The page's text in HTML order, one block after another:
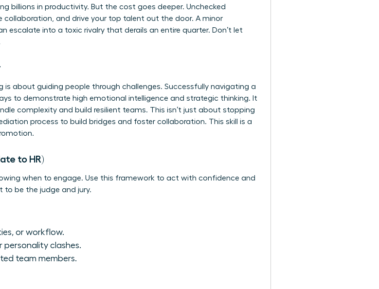
billions in productivity. But the cost goes deeper. Unchecked
collaboration, and drive your top talent out the door. A minor
escalate into a toxic rivalry that derails an entire quarter. Don’t let
is about guiding people through challenges. Successfully navigating a
to demonstrate high emotional intelligence and strategic thinking. It
complexity and build resilient teams. This isn’t just about stopping
process to build bridges and foster collaboration. This skill is a
to HR)
when to engage. Use this framework to act with confidence and
to be the judge and jury.
or workflow.
personality clashes.
team members.